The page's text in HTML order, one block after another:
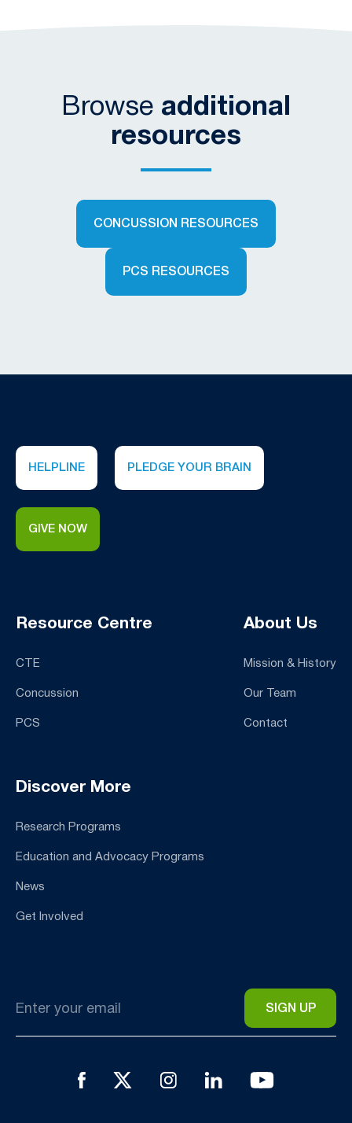
Browse additional
resources
CONCUSSION RESOURCES
PCS RESOURCES
HELPLINE PLEDGE YOUR BRAIN
GIVE NOW
Resource Centre
CTE
Concussion
PCS
About Us
Mission & History
Our Team
Contact
Discover More
Research Programs
Education and Advocacy Programs
News
Get Involved
*